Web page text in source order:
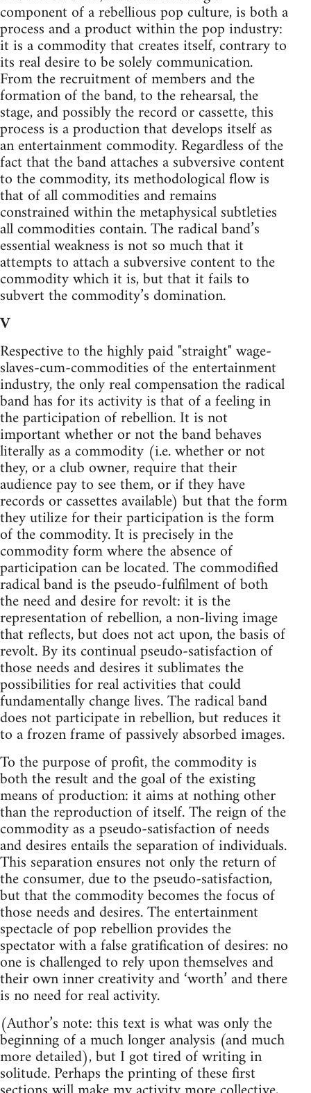
component of a rebellious pop culture, is both a
process and a product within the pop industry:
it is a commodity that creates itself, contrary to
its real desire to be solely communication.
From the recruitment of members and the
formation of the band, to the rehearsal, the
stage, and possibly the record or cassette, this
process is a production that develops itself as
an entertainment commodity. Regardless of the
fact that the band attaches a subversive content
to the commodity, its methodological flow is
that of all commodities and remains
constrained within the metaphysical subtleties
all commodities contain. The radical band’s
essential weakness is not so much that it
attempts to attach a subversive content to the
commodity which it is, but that it fails to
subvert the commodity’s domination.
V
Respective to the highly paid "straight" wage-
slaves-cum-commodities of the entertainment
industry, the only real compensation the radical
band has for its activity is that of a feeling in
the participation of rebellion. It is not
important whether or not the band behaves
literally as a commodity (i.e. whether or not
they, or a club owner, require that their
audience pay to see them, or if they have
records or cassettes available) but that the form
they utilize for their participation is the form
of the commodity. It is precisely in the
commodity form where the absence of
participation can be located. The commodified
radical band is the pseudo-fulfilment of both
the need and desire for revolt: it is the
representation of rebellion, a non-living image
that reflects, but does not act upon, the basis of
revolt. By its continual pseudo-satisfaction of
those needs and desires it sublimates the
possibilities for real activities that could
fundamentally change lives. The radical band
does not participate in rebellion, but reduces it
to a frozen frame of passively absorbed images.
To the purpose of profit, the commodity is
both the result and the goal of the existing
means of production: it aims at nothing other
than the reproduction of itself. The reign of the
commodity as a pseudo-satisfaction of needs
and desires entails the separation of individuals.
This separation ensures not only the return of
the consumer, due to the pseudo-satisfaction,
but that the commodity becomes the focus of
those needs and desires. The entertainment
spectacle of pop rebellion provides the
spectator with a false gratification of desires: no
one is challenged to rely upon themselves and
their own inner creativity and ‘worth’ and there
is no need for real activity.
(Author’s note: this text is what was only the
beginning of a much longer analysis (and much
more detailed), but I got tired of writing in
solitude. Perhaps the printing of these first